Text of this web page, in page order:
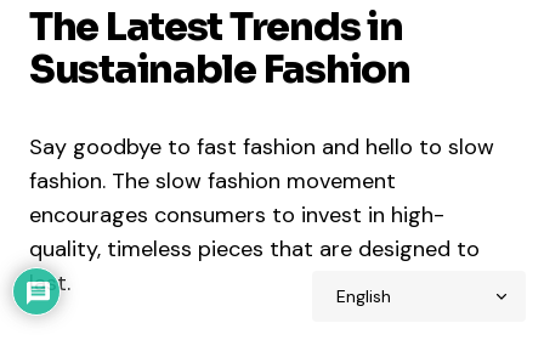
The Latest Trends in
Sustainable Fashion
Say goodbye to fast fashion and hello to slow
fashion. The slow fashion movement
encourages consumers to invest in high-
quality, timeless pieces that are designed to
last.